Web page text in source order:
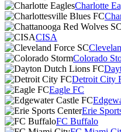
Charlotte
CISA
Colorado
Detroit City
Eagle FC
Erie
FC Buffalo